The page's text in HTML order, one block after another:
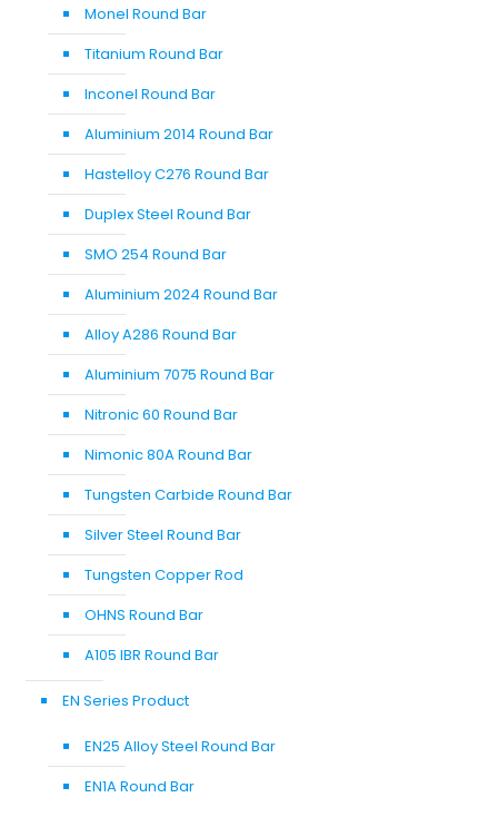
Monel Round Bar
Titanium Round Bar
Inconel Round Bar
Aluminium 2014 Round Bar
Hastelloy C276 Round Bar
Duplex Steel Round Bar
SMO 254 Round Bar
Aluminium 2024 Round Bar
Alloy A286 Round Bar
Aluminium 7075 Round Bar
Nitronic 60 Round Bar
Nimonic 80A Round Bar
Tungsten Carbide Round Bar
Silver Steel Round Bar
Tungsten Copper Rod
OHNS Round Bar
A105 IBR Round Bar
EN Series Product
EN25 Alloy Steel Round Bar
EN1A Round Bar